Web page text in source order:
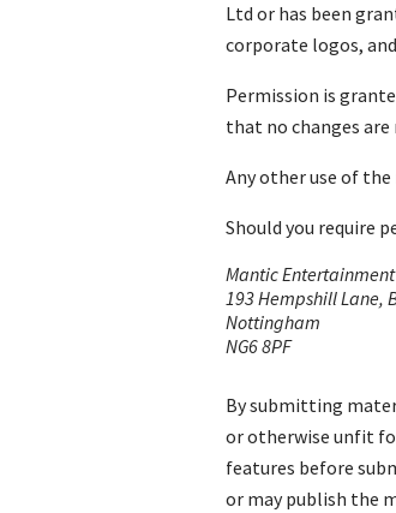
Ltd or has been
corporate logos,
Permission is
that no changes
Any other use of
Should you require
Mantic
193 Hempshill Lane,
Nottingham
NG6 8PF
By submitting
or otherwise unfit
features before
or may publish the